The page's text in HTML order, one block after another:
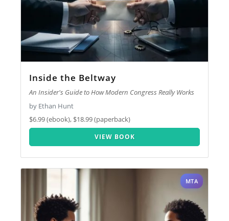
Inside the Beltway
An Insider's Guide to How Modern Congress Really Works
by Ethan Hunt
$6.99 (ebook), $18.99 (paperback)
VIEW BOOK
MTA